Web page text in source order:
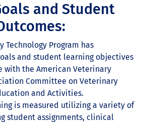
and Student
Technology Program has
and student learning objectives
with the American Veterinary
Committee on Veterinary
and Activities.
is measured utilizing a variety of
student assignments, clinical